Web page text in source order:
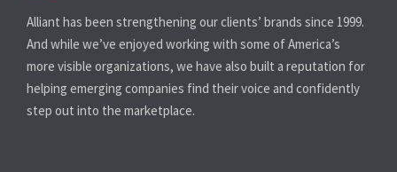
Alliant has been strengthening our clients’ brands since 1999.
And while we’ve enjoyed working with some of America’s
more visible organizations, we have also built a reputation for
helping emerging companies find their voice and confidently
step out into the marketplace.